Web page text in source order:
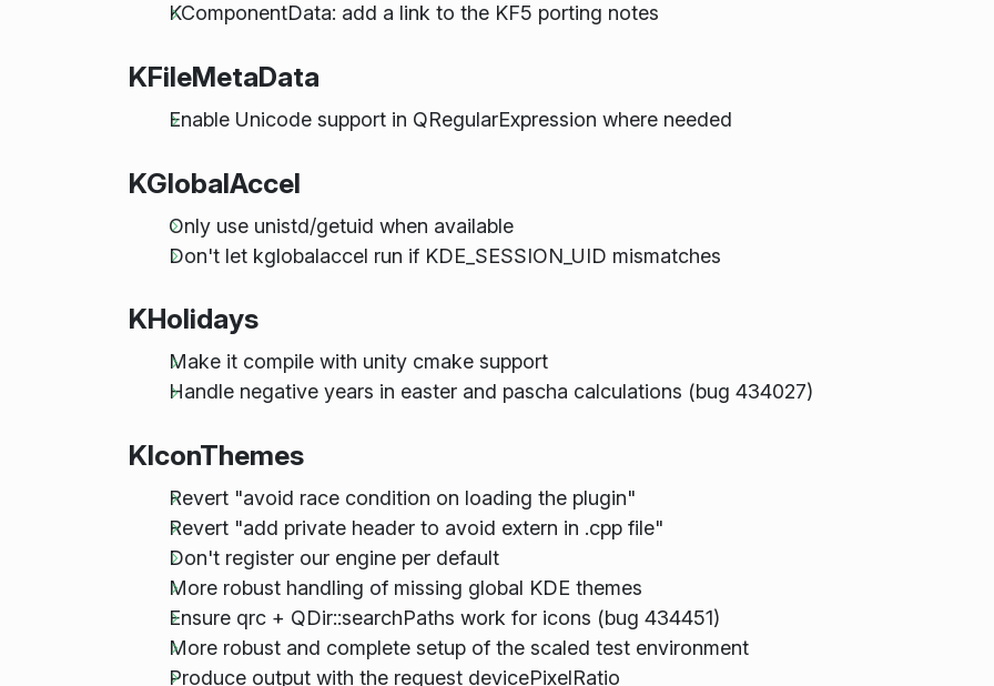
KComponentData: add a link to the KF5 porting notes
KFileMetaData
Enable Unicode support in QRegularExpression where needed
KGlobalAccel
Only use unistd/getuid when available
Don't let kglobalaccel run if KDE_SESSION_UID mismatches
KHolidays
Make it compile with unity cmake support
Handle negative years in easter and pascha calculations (bug 434027)
KIconThemes
Revert "avoid race condition on loading the plugin"
Revert "add private header to avoid extern in .cpp file"
Don't register our engine per default
More robust handling of missing global KDE themes
Ensure qrc + QDir::searchPaths work for icons (bug 434451)
More robust and complete setup of the scaled test environment
Produce output with the request devicePixelRatio